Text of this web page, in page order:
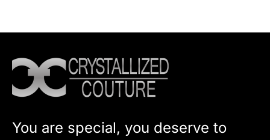
You are special, you deserve to